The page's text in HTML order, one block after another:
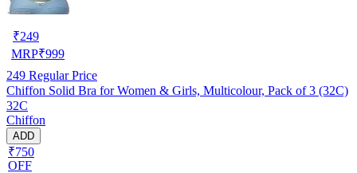
₹249
MRP₹999
249 Regular Price
Chiffon Solid Bra for Women & Girls, Multicolour, Pack of 3 (32C)
32C
Chiffon
ADD
₹750
OFF